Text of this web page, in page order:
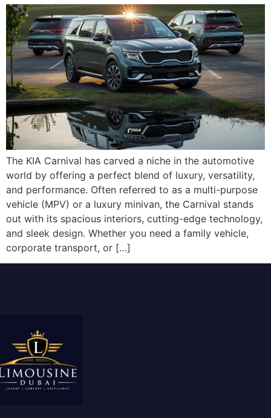
The KIA Carnival has carved a niche in the automotive
world by offering a perfect blend of luxury, versatility,
and performance. Often referred to as a multi-purpose
vehicle (MPV) or a luxury minivan, the Carnival stands
out with its spacious interiors, cutting-edge technology,
and sleek design. Whether you need a family vehicle,
corporate transport, or […]